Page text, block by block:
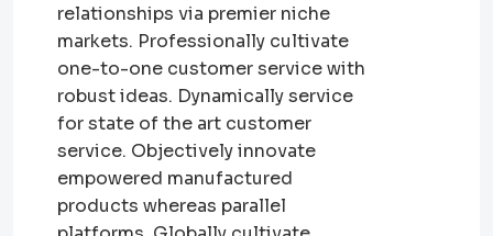
relationships via premier niche
markets. Professionally cultivate
one-to-one customer service with
robust ideas. Dynamically service
for state of the art customer
service. Objectively innovate
empowered manufactured
products whereas parallel